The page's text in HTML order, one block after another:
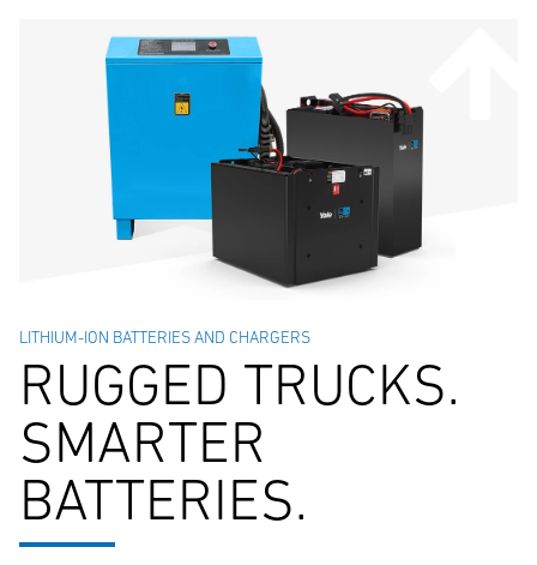
LITHIUM-ION BATTERIES AND CHARGERS
RUGGED TRUCKS.
SMARTER
BATTERIES.